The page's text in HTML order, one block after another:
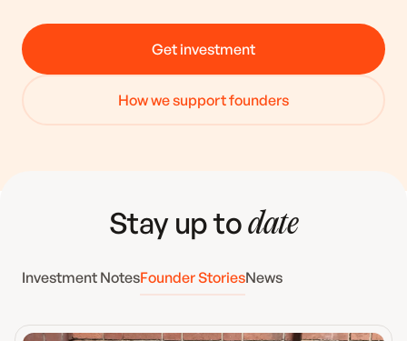
Get investment
How we support founders
Stay up todate
Investment NotesFounder StoriesNews